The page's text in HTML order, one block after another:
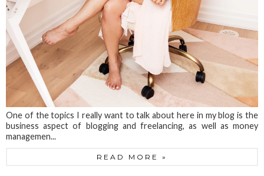
One of the topics I really want to talk about here in my blog is the
business aspect of blogging and freelancing, as well as money
managemen...
READ MORE »